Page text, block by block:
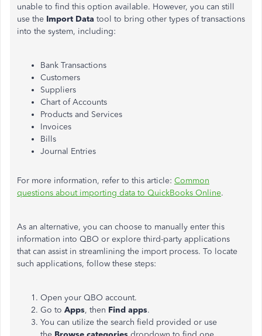
unable to find this option available. However, you can still
use the Import Data tool to bring other types of transactions
into the system, including:
Bank Transactions
Customers
Suppliers
Chart of Accounts
Products and Services
Invoices
Bills
Journal Entries
For more information, refer to this article: Common
questions about importing data to QuickBooks Online.
As an alternative, you can choose to manually enter this
information into QBO or explore third-party applications
that can assist in streamlining the import process. To locate
such applications, follow these steps:
Open your QBO account.
Go to Apps, then Find apps.
You can utilize the search field provided or use